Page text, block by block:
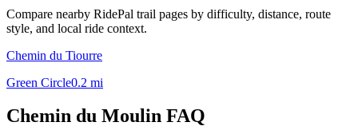
Compare nearby RidePal trail pages by difficulty, distance, route
style, and local ride context.
Chemin du Tiourre
Green Circle0.2 mi
Chemin du Moulin FAQ